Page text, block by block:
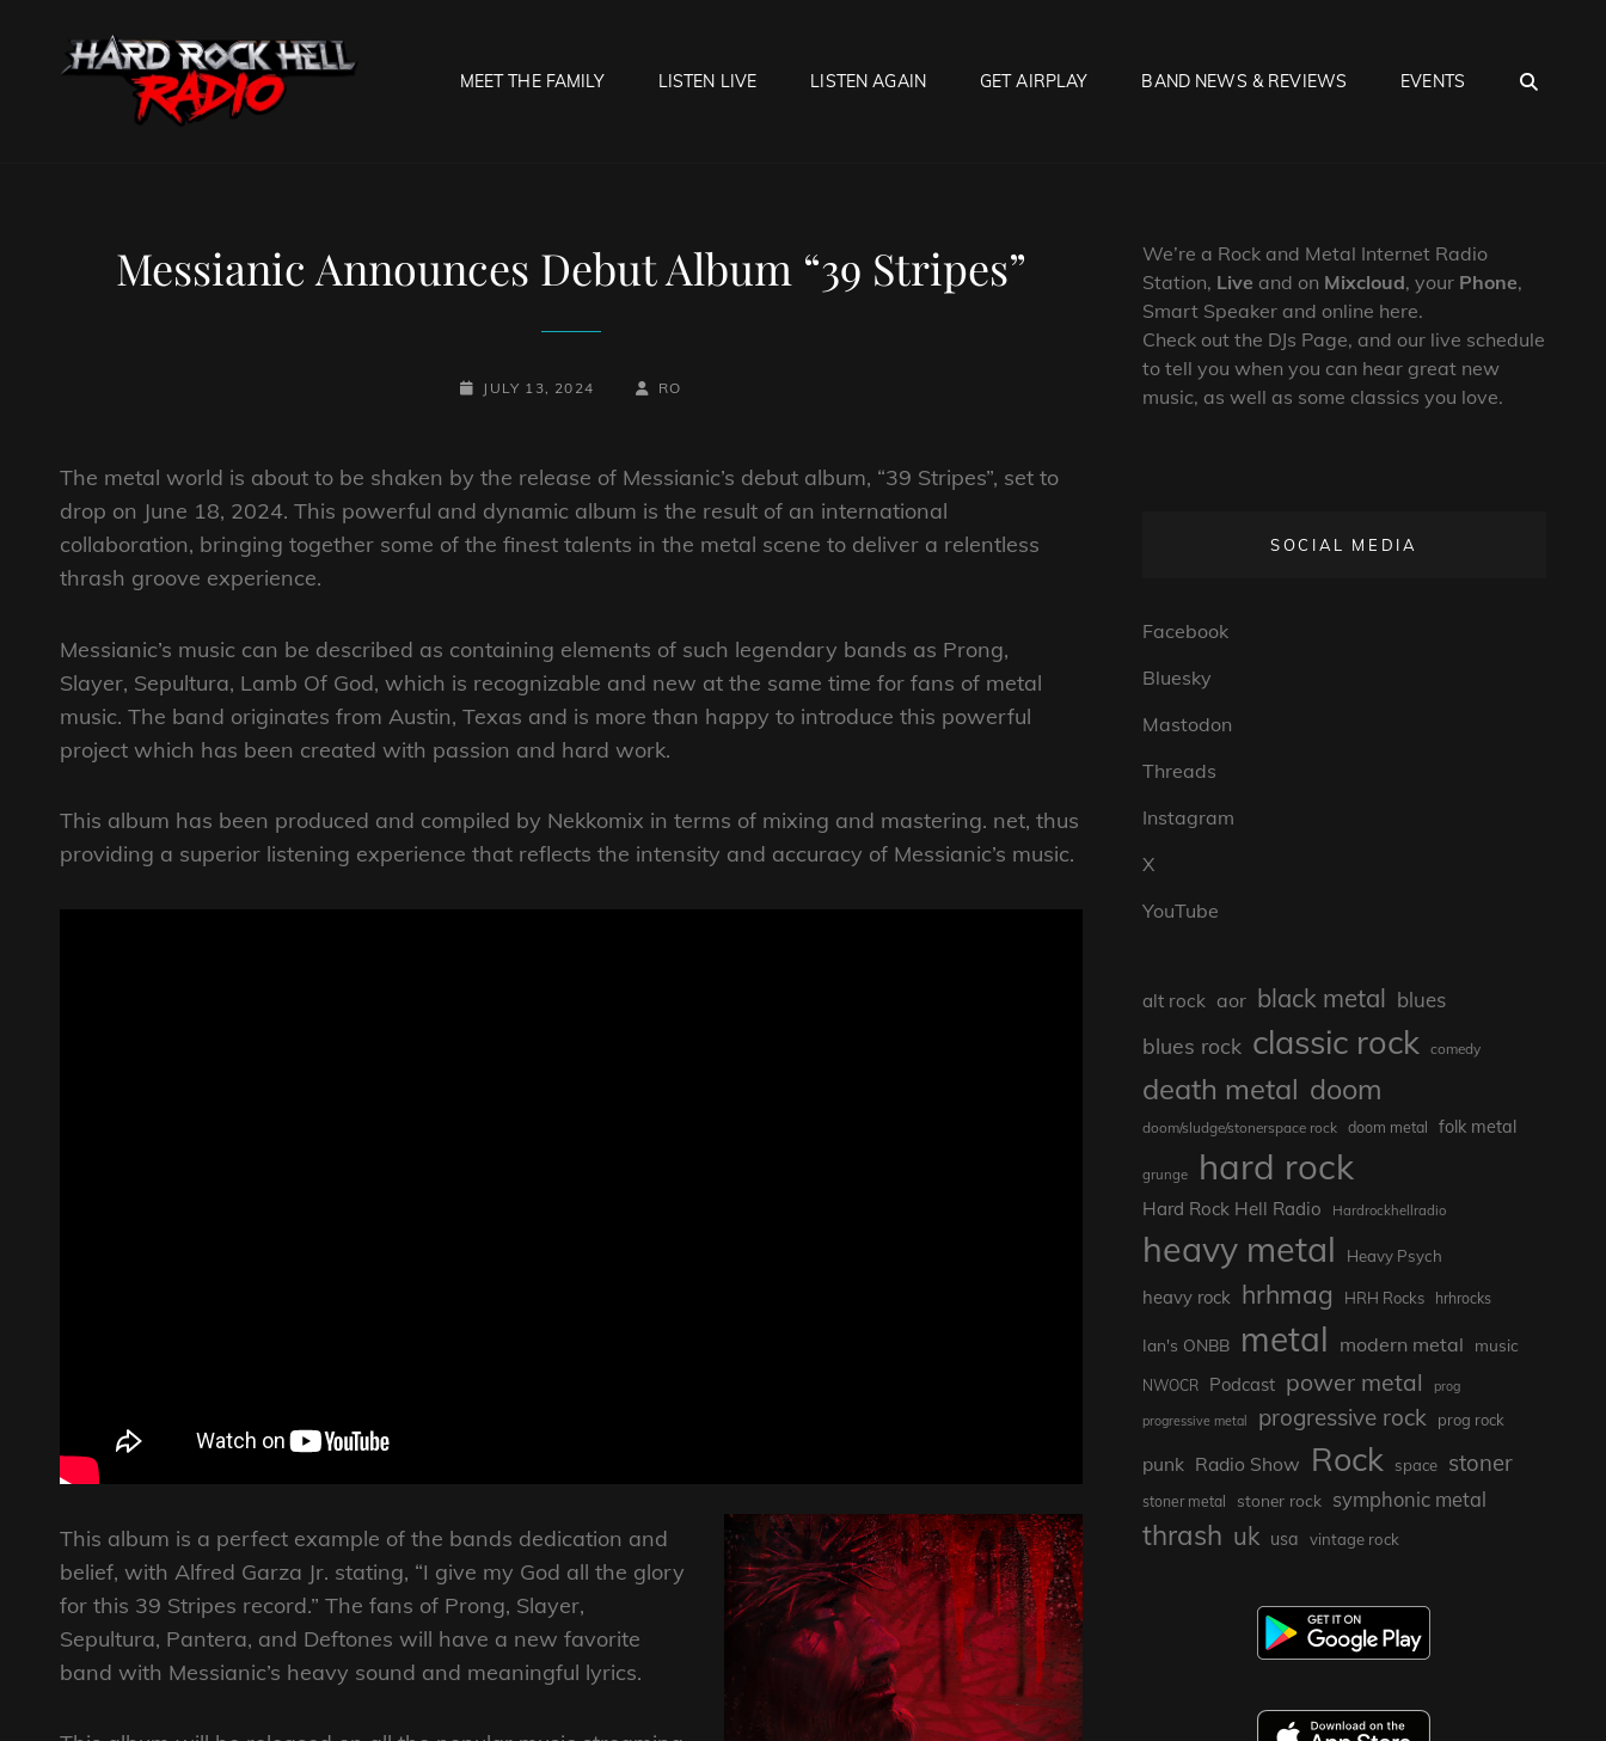
MEET THE FAMILY LISTEN LIVE LISTEN AGAIN GET AIRPLAY BAND NEWS & REVIEWS EVENTS
Messianic Announces Debut Album “39 Stripes”
POSTED-
JULY 13, 2024
BY
BYLINE
RO
The metal world is about to be shaken by the release of Messianic’s debut album, “39 Stripes”, set to
drop on June 18, 2024. This powerful and dynamic album is the result of an international
collaboration, bringing together some of the finest talents in the metal scene to deliver a relentless
thrash groove experience.
Messianic’s music can be described as containing elements of such legendary bands as Prong,
Slayer, Sepultura, Lamb Of God, which is recognizable and new at the same time for fans of metal
music. The band originates from Austin, Texas and is more than happy to introduce this powerful
project which has been created with passion and hard work.
This album has been produced and compiled by Nekkomix in terms of mixing and mastering. net, thus
providing a superior listening experience that reflects the intensity and accuracy of Messianic’s music.
This album is a perfect example of the bands dedication and
belief, with Alfred Garza Jr. stating, “I give my God all the glory
for this 39 Stripes record.” The fans of Prong, Slayer,
Sepultura, Pantera, and Deftones will have a new favorite
band with Messianic’s heavy sound and meaningful lyrics.
We’re a Rock and Metal Internet Radio
Station, Live and on Mixcloud, your Phone,
Smart Speaker and online here.
Check out the DJs Page, and our live schedule
to tell you when you can hear great new
music, as well as some classics you love.
SOCIAL MEDIA
Facebook
Bluesky
Mastodon
Threads
Instagram
X
YouTube
alt rock aor black metal blues
blues rock classic rock comedy
death metal doom
doom/sludge/stonerspace rock doom metal folk metal
grunge hard rock
Hard Rock Hell Radio Hardrockhellradio
heavy metal Heavy Psych
heavy rock hrhmag HRH Rocks hrhrocks
Ian's ONBB metal modern metal music
NWOCR Podcast power metal prog
progressive metal progressive rock prog rock
punk Radio Show Rock space stoner
stoner metal stoner rock symphonic metal
thrash uk usa vintage rock